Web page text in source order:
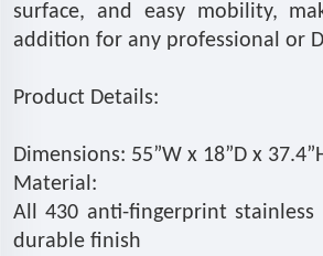
surface, and easy mobility,
addition for any professional or
Product Details:
Dimensions: 55”W x 18”D x
Material:
All 430 anti-fingerprint stainless
durable finish